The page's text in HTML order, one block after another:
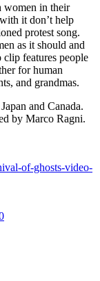
women in their
it don’t help
protest song.
as it should and
features people
for human
and grandmas.
and Canada.
by Marco Ragni.
of-ghosts-video-